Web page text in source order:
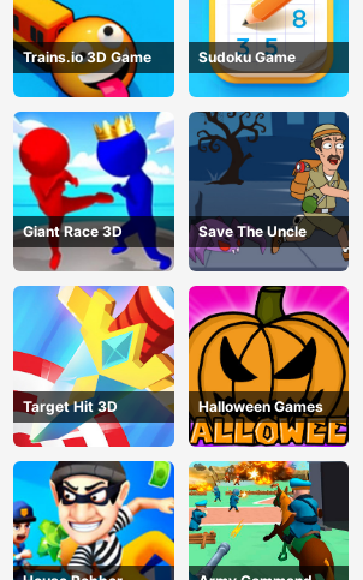
Trains.io 3D Game Sudoku Game
Giant Race 3D Save The Uncle
Target Hit 3D Halloween Games